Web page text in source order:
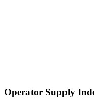
Operator Supply